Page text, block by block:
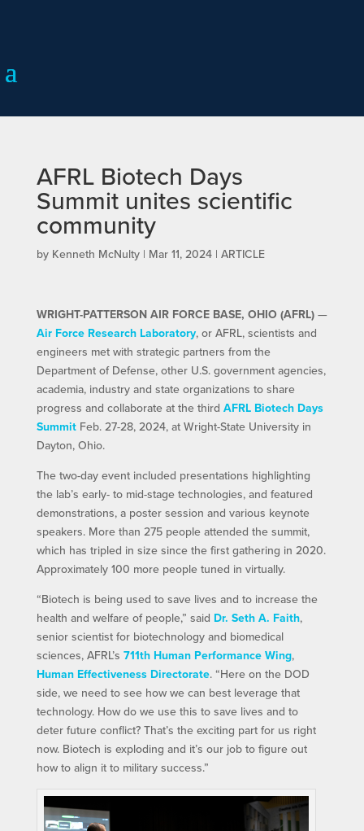
AFRL Biotech Days
Summit unites scientific
community
by Kenneth McNulty| Mar 11, 2024| ARTICLE
WRIGHT-PATTERSON AIR FORCE BASE, OHIO (AFRL)—
Air Force Research Laboratory, or AFRL, scientists and
engineers met with strategic partners from the
Department of Defense, other U.S. government agencies,
academia, industry and state organizations to share
progress and collaborate at the third AFRL Biotech Days
SummitFeb. 27-28, 2024, at Wright-State University in
Dayton, Ohio.
The two-day event included presentations highlighting
the lab’s early- to mid-stage technologies, and featured
demonstrations, a poster session and various keynote
speakers. More than 275 people attended the summit,
which has tripled in size since the first gathering in 2020.
Approximately 100 more people tuned in virtually.
“Biotech is being used to save lives and to increase the
health and welfare of people,” said Dr. Seth A. Faith,
senior scientist for biotechnology and biomedical
sciences, AFRL’s 711th Human Performance Wing,
Human Effectiveness Directorate. “Here on the DOD
side, we need to see how we can best leverage that
technology. How do we use this to save lives and to
deter future conflict? That’s the exciting part for us right
now. Biotech is exploding and it’s our job to figure out
how to align it to military success.”